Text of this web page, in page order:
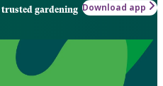
gardening Download app